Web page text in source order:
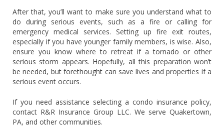
After that, you’ll want to make sure you understand what to
do during serious events, such as a fire or calling for
emergency medical services. Setting up fire exit routes,
especially if you have younger family members, is wise. Also,
ensure you know where to retreat if a tornado or other
serious storm appears. Hopefully, all this preparation won’t
be needed, but forethought can save lives and properties if a
serious event occurs.
If you need assistance selecting a condo insurance policy,
contact R&R Insurance Group LLC. We serve Quakertown,
PA, and other communities.